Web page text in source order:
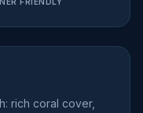
rich coral cover,